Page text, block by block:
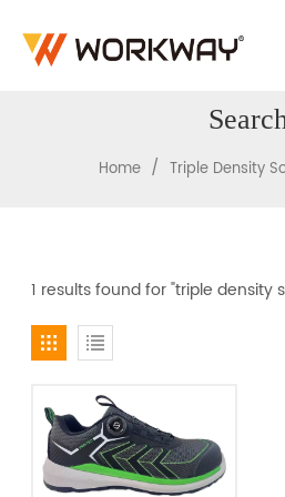
Home / Triple Density
1 results found for "triple density